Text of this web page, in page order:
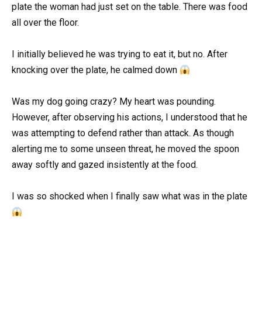
plate the woman had just set on the table. There was food
all over the floor.
I initially believed he was trying to eat it, but no. After
knocking over the plate, he calmed down
Was my dog going crazy? My heart was pounding.
However, after observing his actions, I understood that he
was attempting to defend rather than attack. As though
alerting me to some unseen threat, he moved the spoon
away softly and gazed insistently at the food.
I was so shocked when I finally saw what was in the plate